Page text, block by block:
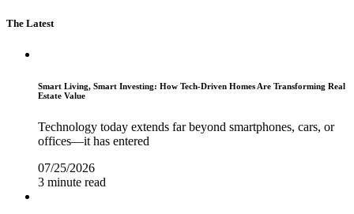
The Latest
Smart Living, Smart Investing: How Tech-Driven Homes Are Transforming Real
Estate Value
Technology today extends far beyond smartphones, cars, or
offices—it has entered
07/25/2026
3 minute read